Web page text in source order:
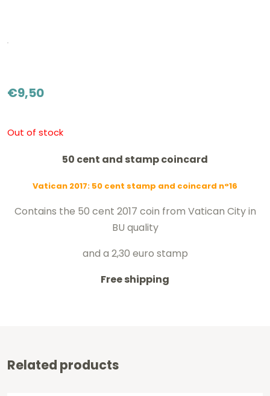
€9,50
Out of stock
50 cent and stamp coincard
Vatican 2017: 50 cent stamp and coincard n°16
Contains the 50 cent 2017 coin from Vatican City in
BU quality
and a 2,30 euro stamp
Free shipping
Related products